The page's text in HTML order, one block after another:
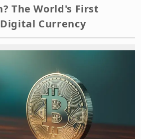
The World's First
Currency